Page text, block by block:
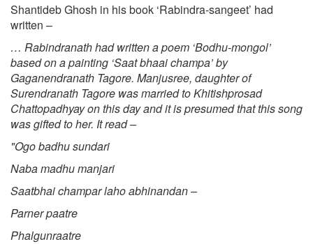
Shantideb Ghosh in his book ‘Rabindra-sangeet’ had
written –
… Rabindranath had written a poem ‘Bodhu-mongol’
based on a painting ‘Saat bhaai champa’ by
Gaganendranath Tagore. Manjusree, daughter of
Surendranath Tagore was married to Khitishprosad
Chattopadhyay on this day and it is presumed that this song
was gifted to her. It read –
"Ogo badhu sundari
Naba madhu manjari
Saatbhai champar laho abhinandan –
Parner paatre
Phalgunraatre